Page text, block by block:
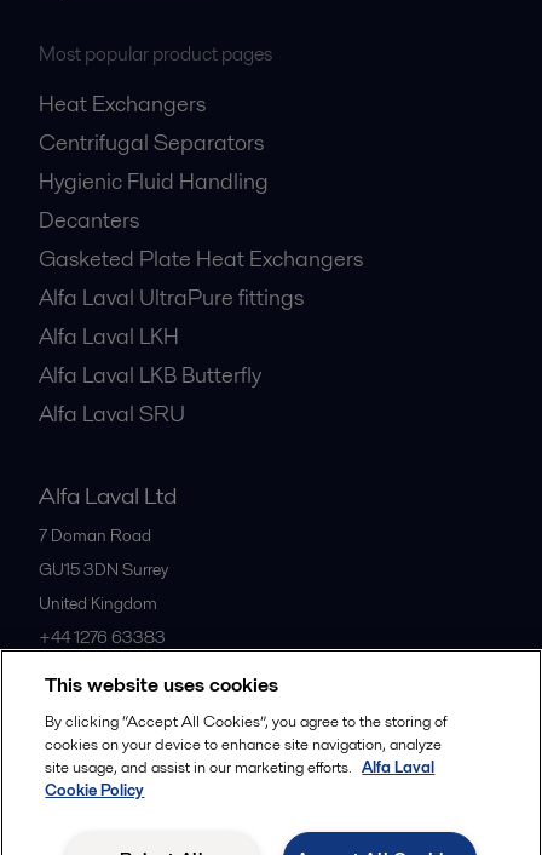
Most popular product pages
Heat Exchangers
Centrifugal Separators
Hygienic Fluid Handling
Decanters
Gasketed Plate Heat Exchangers
Alfa Laval UltraPure fittings
Alfa Laval LKH
Alfa Laval LKB Butterfly
Alfa Laval SRU
Alfa Laval Ltd
7 Doman Road
GU15 3DN Surrey
United Kingdom
+44 1276 63383
All offices
Legal terms and conditions
This website uses cookies
By clicking “Accept All Cookies”, you agree to the storing of
cookies on your device to enhance site navigation, analyze
site usage, and assist in our marketing efforts. Alfa Laval
Cookie Policy